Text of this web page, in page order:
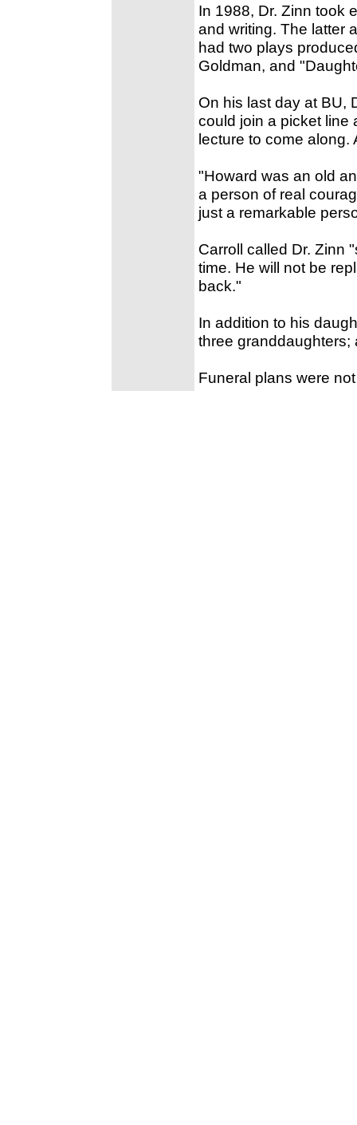
In 1988, Dr. Zinn took
and writing. The latter
had two plays
Goldman, and
On his last day at BU,
could join a picket line
lecture to come along.
"Howard was an old
a person of real
just a remarkable
Carroll called Dr. Zinn
time. He will not be
back."
In addition to his
three granddaughters;
Funeral plans were